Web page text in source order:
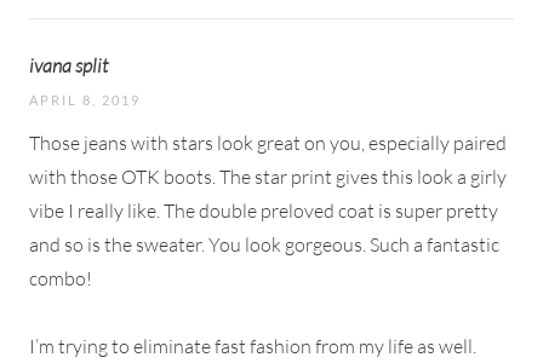
ivana split
APRIL 8, 2019
Those jeans with stars look great on you, especially paired
with those OTK boots. The star print gives this look a girly
vibe I really like. The double preloved coat is super pretty
and so is the sweater. You look gorgeous. Such a fantastic
combo!
I’m trying to eliminate fast fashion from my life as well.